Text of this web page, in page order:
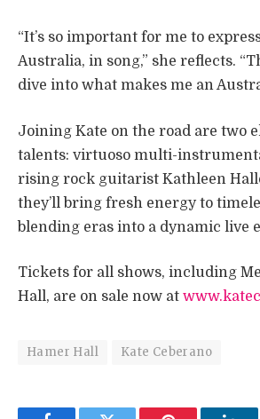
“It’s so important for me to
Australia, in song,” she reflects.
dive into what makes me an
Joining Kate on the road are two
talents: virtuoso multi-
rising rock guitarist Kathleen
they’ll bring fresh energy to
blending eras into a dynamic live
Tickets for all shows, including
Hall, are on sale now at
Hamer Hall Kate Ceberano